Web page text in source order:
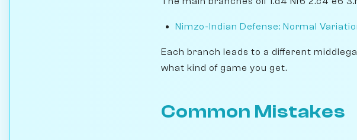
Nimzo-Indian Defense: Normal
Each branch leads to a different
what kind of game you get.
Common Mistakes